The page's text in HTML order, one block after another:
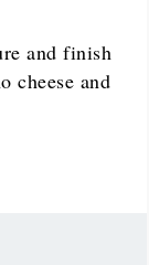
and finish
cheese and